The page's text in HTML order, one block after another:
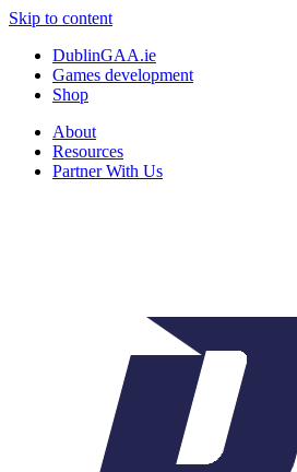
Skip to content
DublinGAA.ie
Games development
Shop
About
Resources
Partner With Us